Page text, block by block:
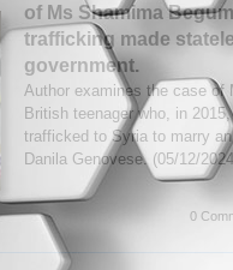
of Ms Shamima
trafficking made
government.
Author examines the case of
British teenager who, in
trafficked to Syria to marry
Danila Genovese. (05/12/
0